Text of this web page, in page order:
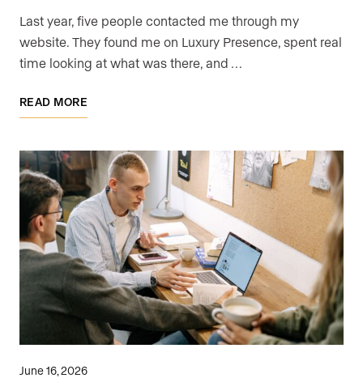
Last year, five people contacted me through my
website. They found me on Luxury Presence, spent real
time looking at what was there, and …
READ MORE
June 16, 2026